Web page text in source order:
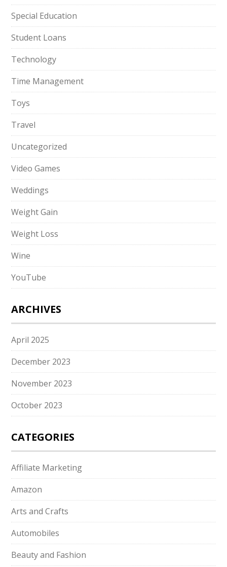
Special Education
Student Loans
Technology
Time Management
Toys
Travel
Uncategorized
Video Games
Weddings
Weight Gain
Weight Loss
Wine
YouTube
ARCHIVES
April 2025
December 2023
November 2023
October 2023
CATEGORIES
Affiliate Marketing
Amazon
Arts and Crafts
Automobiles
Beauty and Fashion